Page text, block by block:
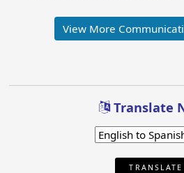
View More
Translate
TRANSLATE